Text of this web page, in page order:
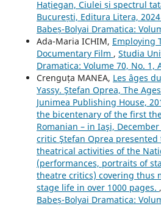
Hațiegan, Ciulei și spectrul
București, Editura Litera, 2024
Babeș-Bolyai Dramatica:
Ada-Maria ICHIM, Employing
Documentary Film , Studia
Dramatica: Volume 70, No. 1,
Crenguța MANEA, Les âges
Yassy. Ştefan Oprea, The
Junimea Publishing House,
the bicentenary of the first
Romanian – in Iaşi,
critic Ştefan Oprea
theatrical activities of the
(performances, portraits of
theatre critics) covering thus
stage life in over 1000 pages. ,
Babeș-Bolyai Dramatica: